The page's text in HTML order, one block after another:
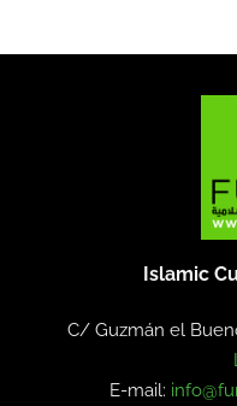
Islamic
C/ Guzmán el
E-mail: